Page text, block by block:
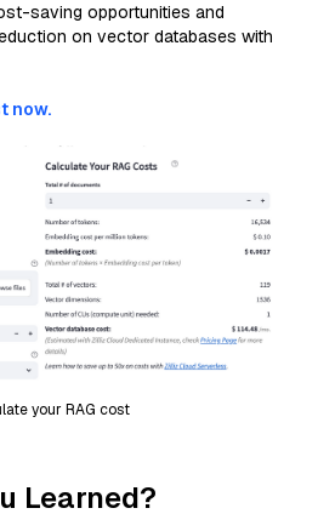
saving opportunities and
on vector databases with
now.
your RAG cost
Learned?